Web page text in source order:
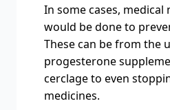
In some cases, medical
would be done to
These can be from the
progesterone
cerclage to even
medicines.